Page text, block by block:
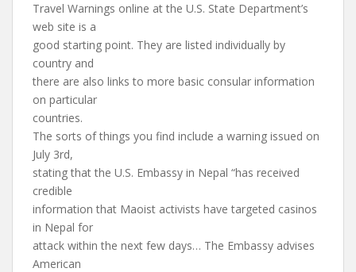
Travel Warnings online at the U.S. State Department’s
web site is a
good starting point. They are listed individually by
country and
there are also links to more basic consular information
on particular
countries.
The sorts of things you find include a warning issued on
July 3rd,
stating that the U.S. Embassy in Nepal “has received
credible
information that Maoist activists have targeted casinos
in Nepal for
attack within the next few days… The Embassy advises
American